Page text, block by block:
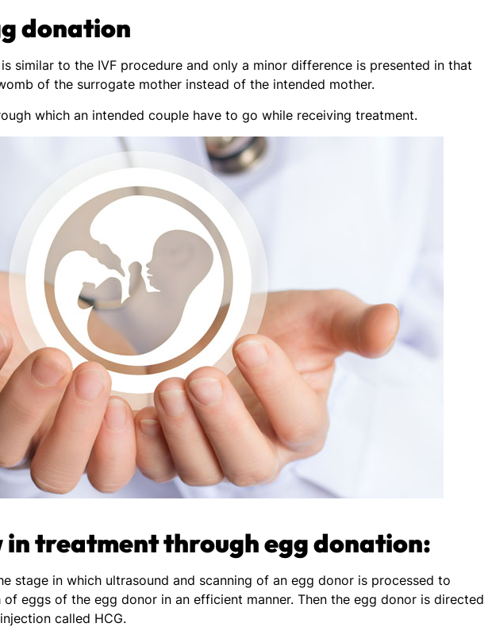
donation
similar to the IVF procedure and only a minor difference is presented in that
of the surrogate mother instead of the intended mother.
which an intended couple have to go while receiving treatment.
treatment through egg donation:
stage in which ultrasound and scanning of an egg donor is processed to
eggs of the egg donor in an efficient manner. Then the egg donor is directed
called HCG.